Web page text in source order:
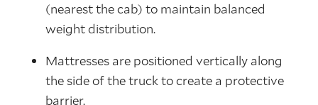
(nearest the cab) to maintain balanced
weight distribution.
Mattresses are positioned vertically along
the side of the truck to create a protective
barrier.